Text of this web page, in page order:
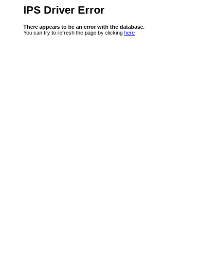
IPS Driver Error
There appears to be an error with the database.
You can try to refresh the page by clicking here